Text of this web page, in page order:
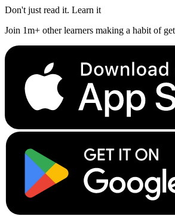
Don't just read it. Learn it
Join 1m+ other learners making a habit of